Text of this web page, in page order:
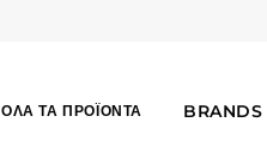
ΟΛΑ ΤΑ ΠΡΟΪΟΝΤΑ BRANDS